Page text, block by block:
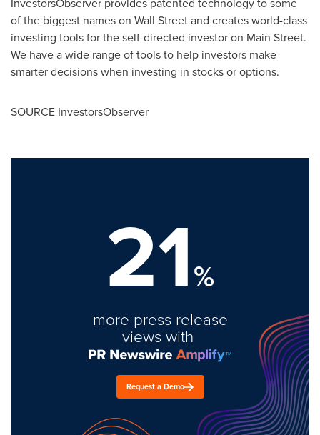
of the biggest names on Wall Street and creates world-class
investing tools for the self-directed investor on Main Street.
We have a wide range of tools to help investors make
smarter decisions when investing in stocks or options.
SOURCE InvestorsObserver
21%
more press release
views with
Request a Demo